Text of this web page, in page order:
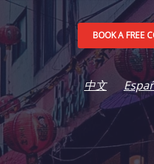
BOOK A FREE
中文